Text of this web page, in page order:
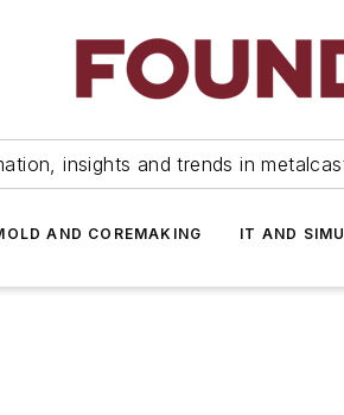
insights and trends in
AND COREMAKING IT AND